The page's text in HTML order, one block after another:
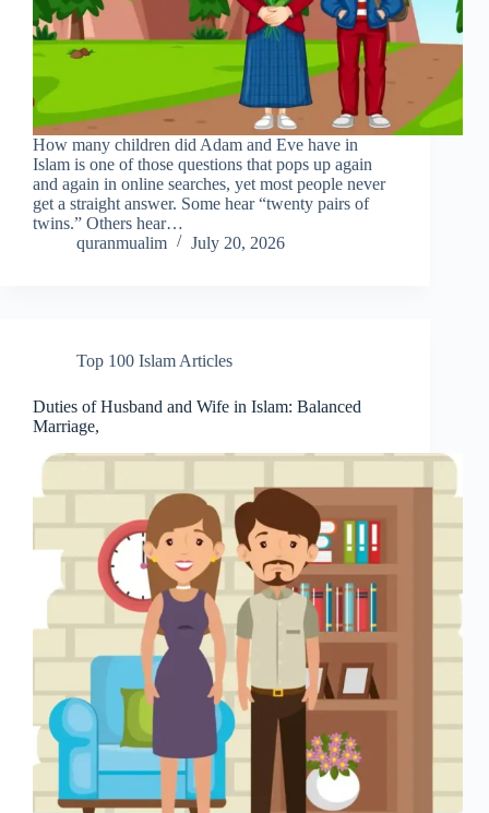
How many children did Adam and Eve have in
Islam is one of those questions that pops up again
and again in online searches, yet most people never
get a straight answer. Some hear “twenty pairs of
twins.” Others hear…
quranmualim
July 20, 2026
Top 100 Islam Articles
Duties of Husband and Wife in Islam: Balanced
Marriage,